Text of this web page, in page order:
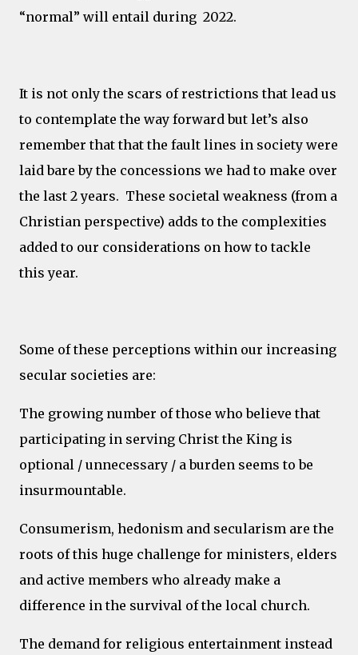
“normal” will entail during 2022.
It is not only the scars of restrictions that lead us
to contemplate the way forward but let’s also
remember that that the fault lines in society were
laid bare by the concessions we had to make over
the last 2 years. These societal weakness (from a
Christian perspective) adds to the complexities
added to our considerations on how to tackle
this year.
Some of these perceptions within our increasing
secular societies are:
The growing number of those who believe that
participating in serving Christ the King is
optional / unnecessary / a burden seems to be
insurmountable.
Consumerism, hedonism and secularism are the
roots of this huge challenge for ministers, elders
and active members who already make a
difference in the survival of the local church.
The demand for religious entertainment instead